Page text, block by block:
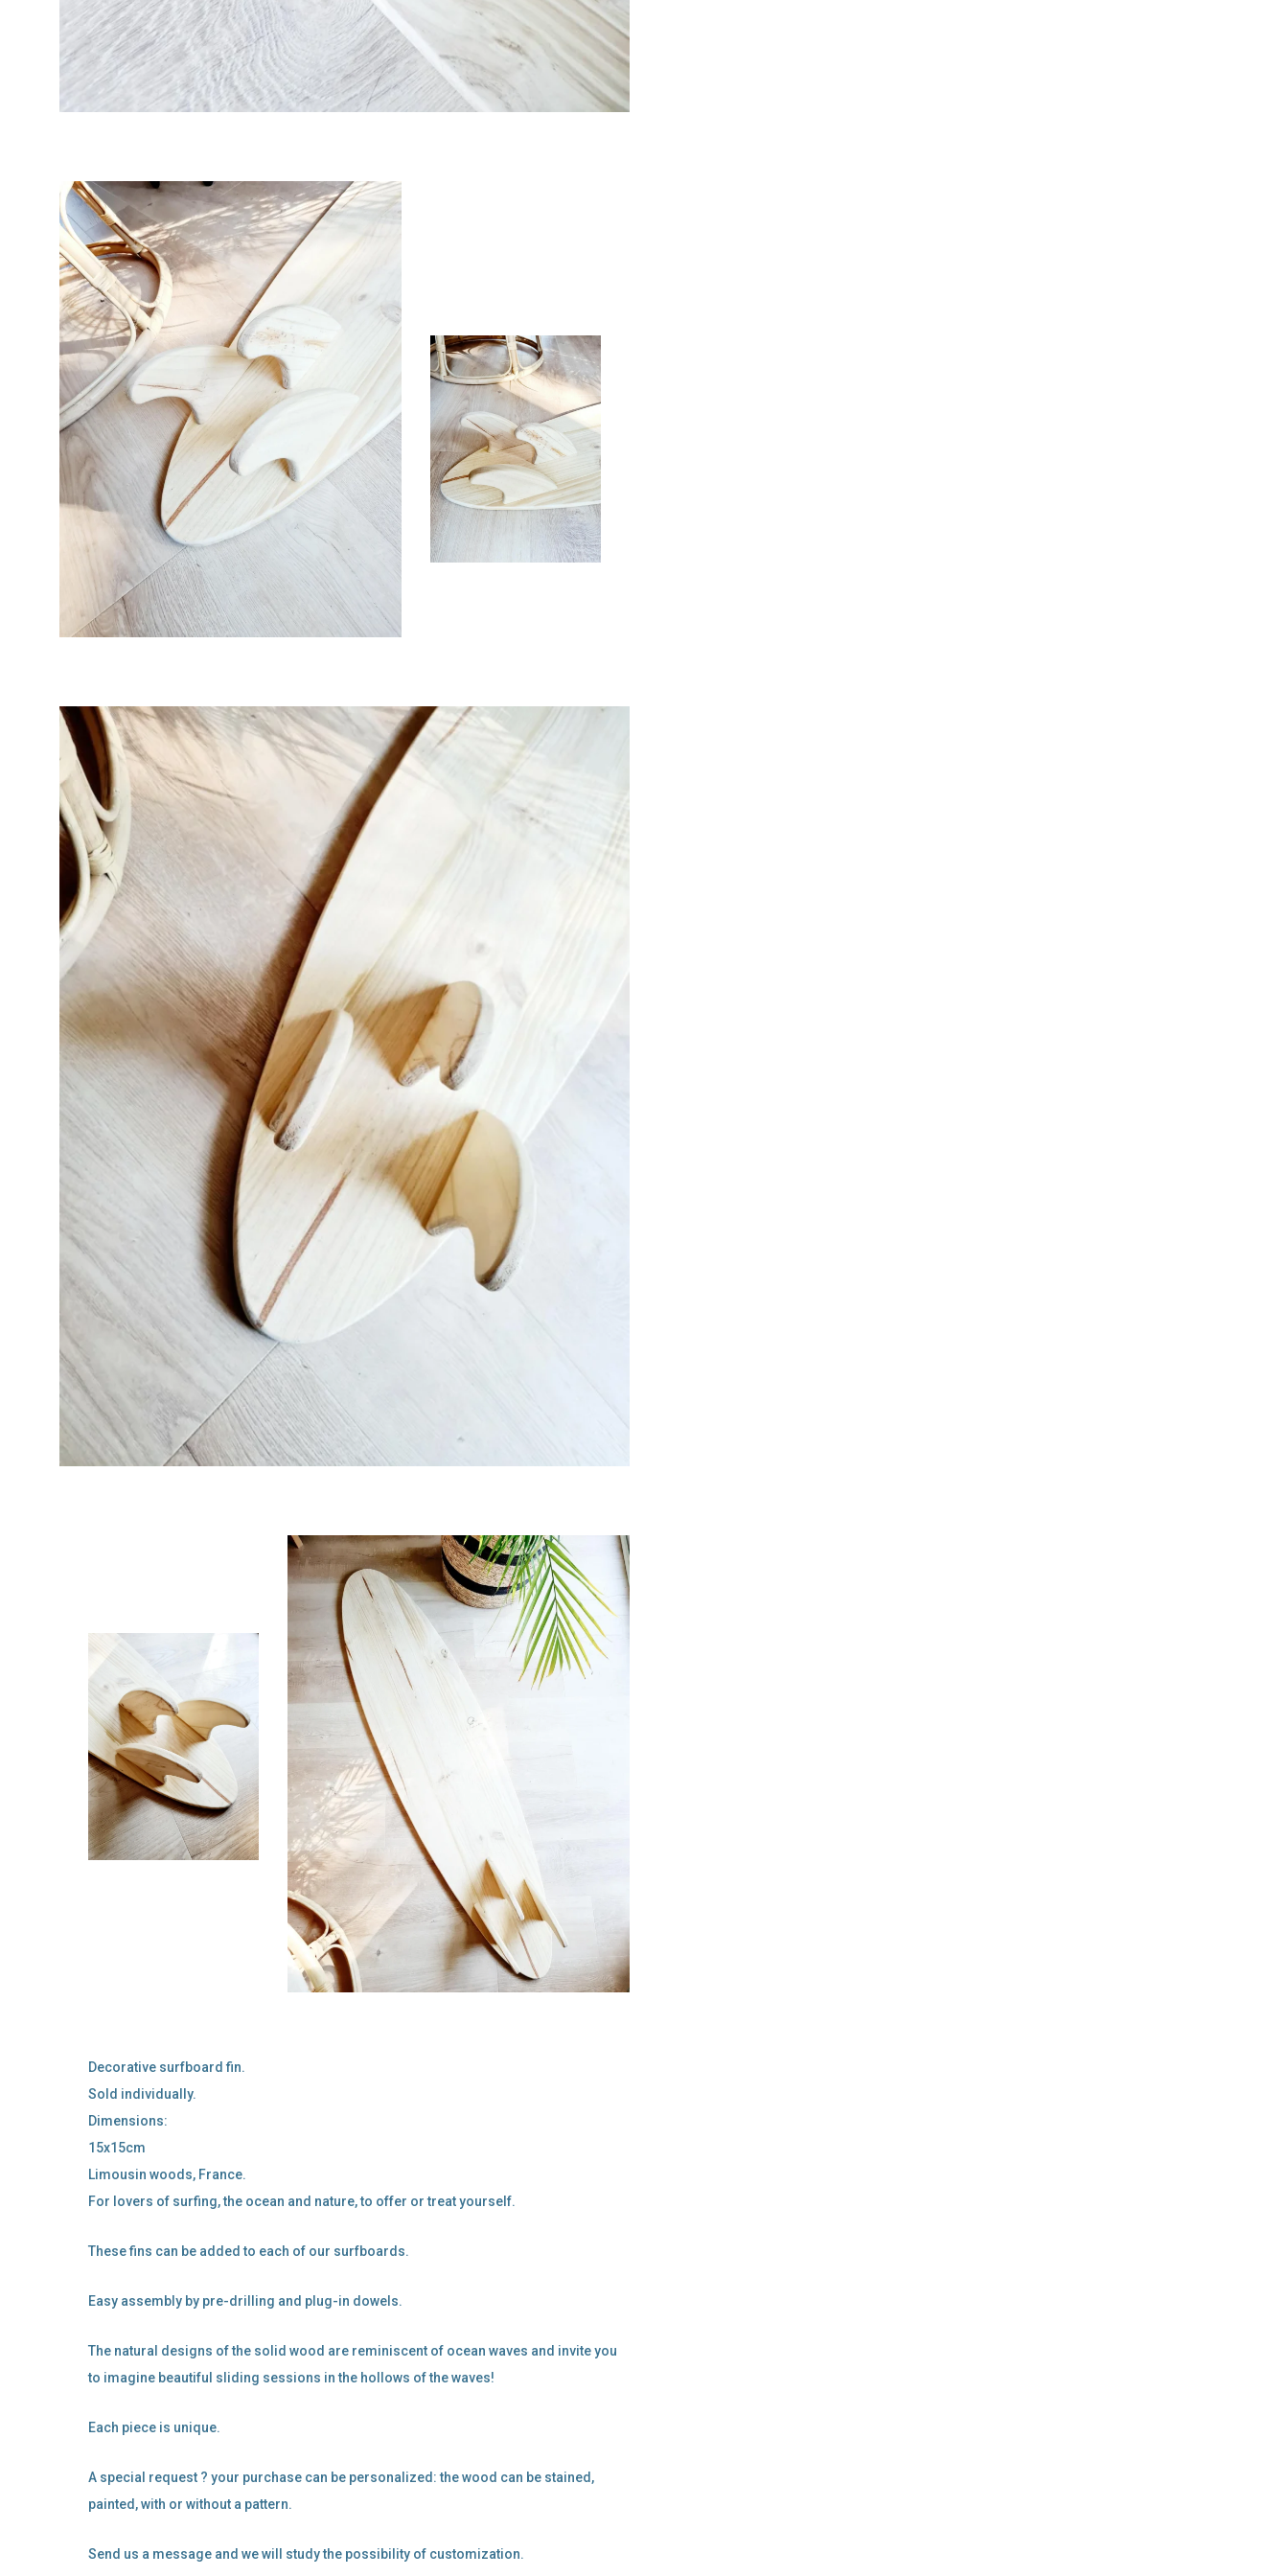
Decorative surfboard fin.
Sold individually.
Dimensions:
15x15cm
Limousin woods, France.
For lovers of surfing, the ocean and nature, to offer or treat yourself.
These fins can be added to each of our surfboards.
Easy assembly by pre-drilling and plug-in dowels.
The natural designs of the solid wood are reminiscent of ocean waves and invite you
to imagine beautiful sliding sessions in the hollows of the waves!
Each piece is unique.
A special request ? your purchase can be personalized: the wood can be stained,
painted, with or without a pattern.
Send us a message and we will study the possibility of customization.